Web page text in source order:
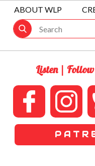
ABOUT WLP
Listen |
P A T R